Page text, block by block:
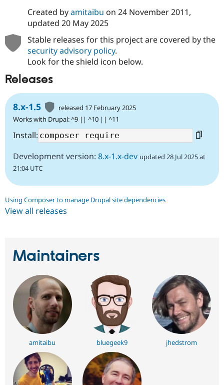
Created byamitaibu on 24 November 2011,
updated 20 May 2025
Stable releases for this project are covered by the
security advisory policy.
Look for the shield icon below.
Releases
8.x-1.5
released 17 February 2025
Works with Drupal: ^9 || ^10 || ^11
Install:
Development version: 8.x-1.x-dev updated 28 Jul 2025 at
21:04 UTC
Using Composer to manage Drupal site dependencies
View all releases
Maintainers
amitaibu bluegeek9 jhedstrom